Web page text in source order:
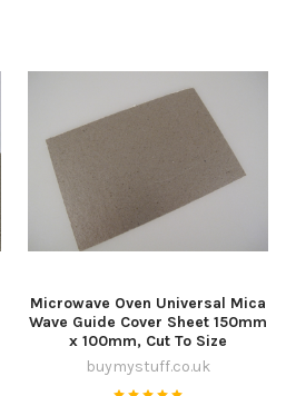
Microwave Oven Universal Mica
Wave Guide Cover Sheet 150mm
x 100mm, Cut To Size
buymystuff.co.uk